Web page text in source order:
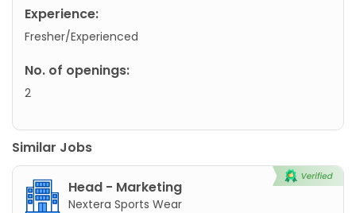
Experience:
Fresher/Experienced
No. of openings:
2
Similar Jobs
Head - Marketing
Nextera Sports Wear